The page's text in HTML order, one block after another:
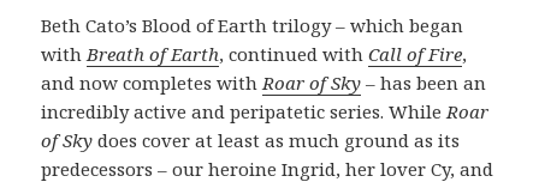
Beth Cato’s Blood of Earth trilogy – which began
with Breath of Earth, continued withCall of Fire,
and now completes with Roar of Sky – has been an
incredibly active and peripatetic series. While Roar
of Sky does cover at least as much ground as its
predecessors – our heroine Ingrid, her lover Cy, and